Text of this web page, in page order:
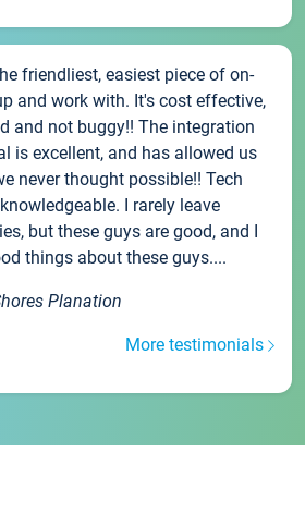
friendliest, easiest piece of on-
and work with. It's cost effective,
and not buggy!! The integration
is excellent, and has allowed us
never thought possible!! Tech
I rarely leave
but these guys are good, and I
things about these guys....
Planation
More testimonials